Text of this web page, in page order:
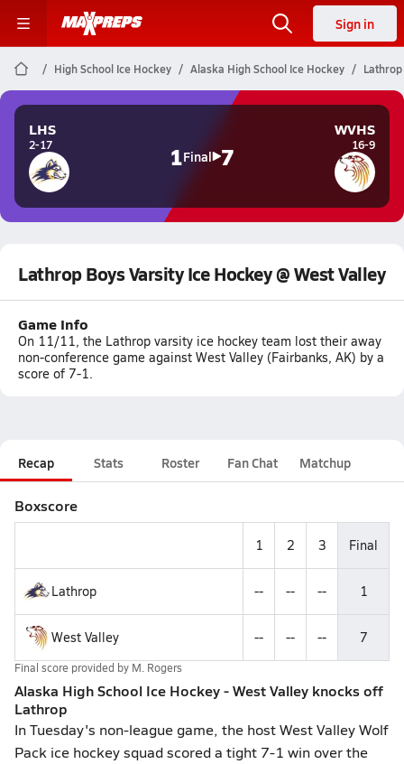
Sign in
High School Ice Hockey Alaska High School Ice Hockey Lathrop
LHS
2-17 1Final 7
WVHS
16-9
Lathrop Boys Varsity Ice Hockey @ West Valley
Game Info
On 11/11, the Lathrop varsity ice hockey team lost their away
non-conference game against West Valley (Fairbanks, AK) by a
score of 7-1.
Recap Stats Roster Fan Chat Matchup
Boxscore
1 2 3 Final
Lathrop -- -- -- 1
West Valley -- -- -- 7
Final score provided by M. Rogers
Alaska High School Ice Hockey - West Valley knocks off
Lathrop
In Tuesday's non-league game, the host West Valley Wolf
Pack ice hockey squad scored a tight 7-1 win over the